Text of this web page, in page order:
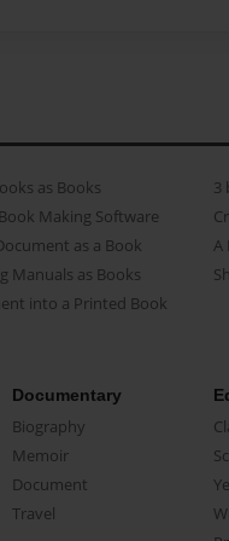
as Books
Making Software
as a Book
Manuals as Books
into a Printed Book
3
A
Documentary
Biography
Memoir
Document
Travel